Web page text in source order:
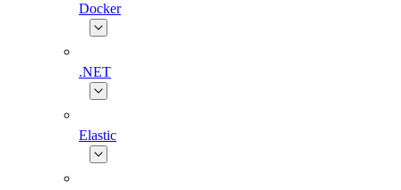
Docker
.NET
Elastic